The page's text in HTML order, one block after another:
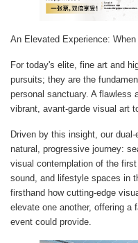
An Elevated Experience:
For today's elite, fine art and
pursuits; they are the
personal sanctuary. A flawless
vibrant, avant-garde visual art
Driven by this insight, our
natural, progressive journey:
visual contemplation of the
sound, and lifestyle spaces in
firsthand how cutting-edge
elevate one another, offering a
event could provide.